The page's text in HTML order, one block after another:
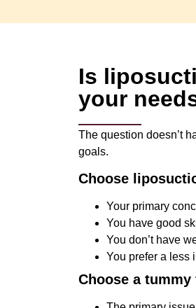
Is
your
The question doesn’t
goals.
Choose
Your primary
You have good
You don’t have
You prefer a less
Choose a